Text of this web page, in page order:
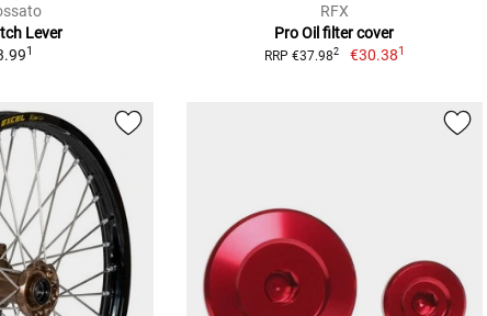
Lever
1
RFX
Pro Oil filter cover
RRP €37.982 €30.381